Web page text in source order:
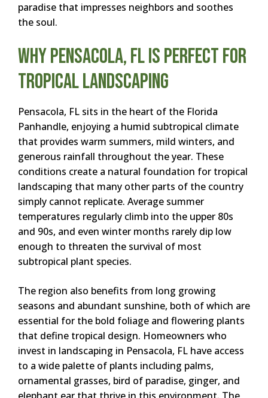
paradise that impresses neighbors and soothes
the soul.
Why Pensacola, FL Is Perfect for
Tropical Landscaping
Pensacola, FL sits in the heart of the Florida
Panhandle, enjoying a humid subtropical climate
that provides warm summers, mild winters, and
generous rainfall throughout the year. These
conditions create a natural foundation for tropical
landscaping that many other parts of the country
simply cannot replicate. Average summer
temperatures regularly climb into the upper 80s
and 90s, and even winter months rarely dip low
enough to threaten the survival of most
subtropical plant species.
The region also benefits from long growing
seasons and abundant sunshine, both of which are
essential for the bold foliage and flowering plants
that define tropical design. Homeowners who
invest in landscaping in Pensacola, FL have access
to a wide palette of plants including palms,
ornamental grasses, bird of paradise, ginger, and